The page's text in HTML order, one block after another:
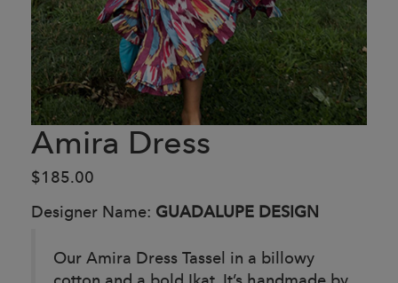
Amira Dress
$185.00
Designer Name: GUADALUPE DESIGN
Our Amira Dress Tassel in a billowy